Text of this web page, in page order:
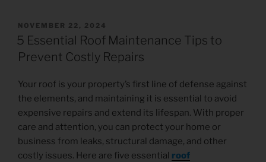
NOVEMBER 22, 2024
5 Essential Roof Maintenance Tips to
Prevent Costly Repairs
Your roof is your property’s first line of defense against
the elements, and maintaining it is essential to avoid
expensive repairs and extend its lifespan. With proper
care and attention, you can protect your home or
business from leaks, structural damage, and other
costly issues. Here are five essential roof